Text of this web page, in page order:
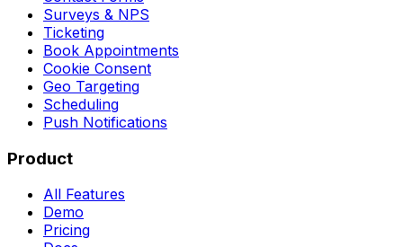
Surveys & NPS
Ticketing
Book Appointments
Cookie Consent
Geo Targeting
Scheduling
Push Notifications
Product
All Features
Demo
Pricing